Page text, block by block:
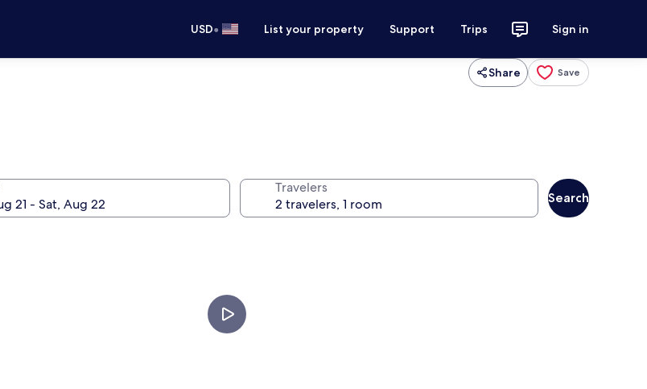
USD• List your property Support Trips Sign in
Share Save
Travelers
Search